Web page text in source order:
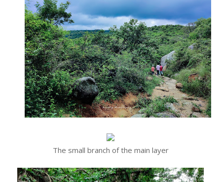
The small branch of the main layer